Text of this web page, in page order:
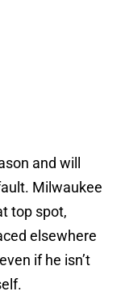
and will
Milwaukee
top spot,
elsewhere
if he isn’t